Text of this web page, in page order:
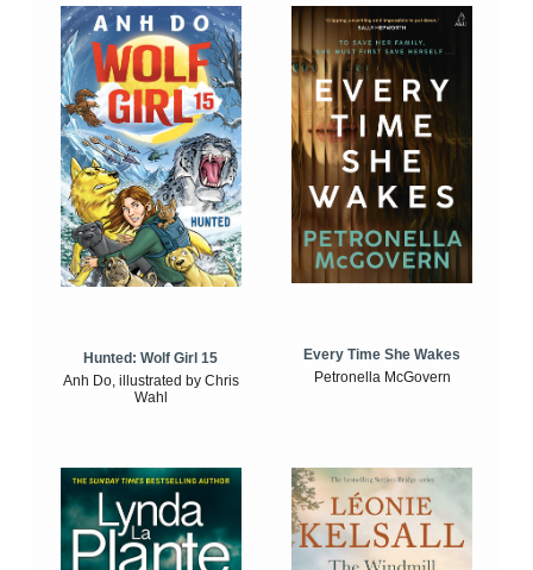
Hunted: Wolf Girl 15
Anh Do, illustrated by Chris
Wahl
Every Time She Wakes
Petronella McGovern